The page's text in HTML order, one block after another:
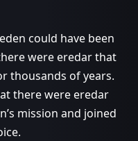
could have been
were eredar that
thousands of years.
there were eredar
mission and joined